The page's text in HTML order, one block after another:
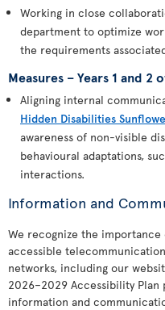
Working in close
department to optimize
the requirements
Measures – Years 1 and
Aligning internal
Hidden Disabilities
awareness of non-visible
behavioural adaptations,
interactions.
Information and
We recognize the
accessible
networks, including our
2026–2029 Accessibility Plan
information and